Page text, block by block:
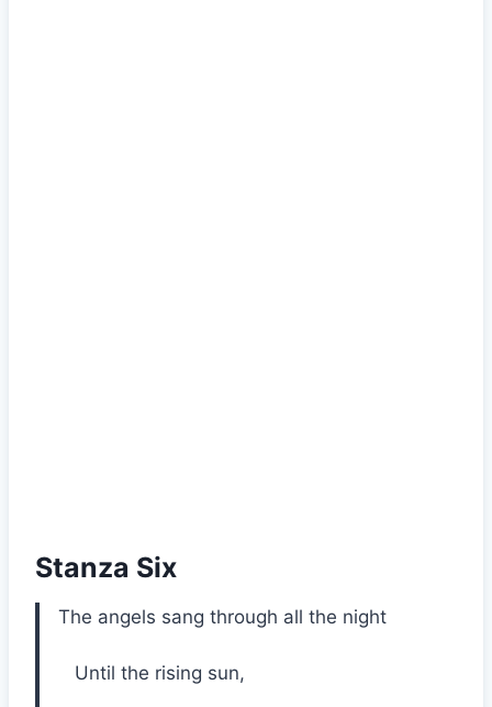
Stanza Six
The angels sang through all the night
Until the rising sun,